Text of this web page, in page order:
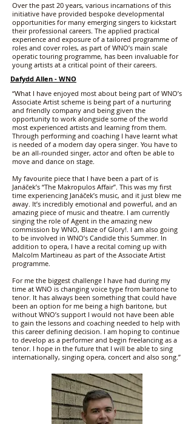
Over the past 20 years, various incarnations of this
initiative have provided bespoke developmental
opportunities for many emerging singers to kickstart
their professional careers. The applied practical
experience and exposure of a tailored programme of
roles and cover roles, as part of WNO’s main scale
operatic touring programme, has been invaluable for
young artists at a critical point of their careers.
Dafydd Allen - WNO
“What I have enjoyed most about being part of WNO’s
Associate Artist scheme is being part of a nurturing
and friendly company and being given the
opportunity to work alongside some of the world
most experienced artists and learning from them.
Through performing and coaching I have learnt what
is needed of a modern day opera singer. You have to
be an all-rounded singer, actor and often be able to
move and dance on stage.
My favourite piece that I have been a part of is
Janáček’s “The Makropulos Affair”. This was my first
time experiencing Janáček’s music, and it just blew me
away. It’s incredibly emotional and powerful, and an
amazing piece of music and theatre. I am currently
singing the role of Agent in the amazing new
commission by WNO, Blaze of Glory!. I am also going
to be involved in WNO’s Candide this Summer. In
addition to opera, I have a recital coming up with
Malcolm Martineau as part of the Associate Artist
programme.
For me the biggest challenge I have had during my
time at WNO is changing voice type from baritone to
tenor. It has always been something that could have
been an option for me being a high baritone, but
without WNO’s support I would not have been able
to gain the lessons and coaching needed to help with
this career defining decision. I am hoping to continue
to develop as a performer and begin freelancing as a
tenor. I hope in the future that I will be able to sing
internationally, singing opera, concert and also song.”